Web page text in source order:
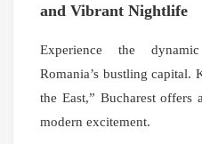
and Vibrant Nightlife
Experience the
Romania’s bustling capital.
the East,” Bucharest
modern excitement.